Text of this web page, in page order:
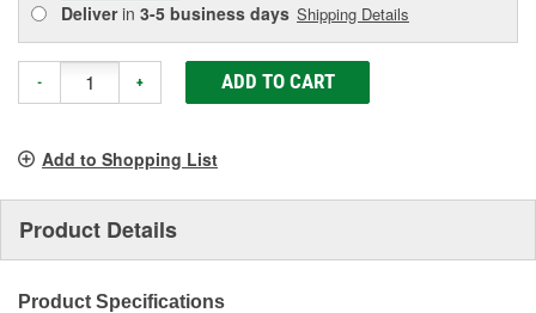
Deliverin 3-5 business days Shipping Details
- + ADD TO CART
Add to Shopping List
Product Details
Product Specifications